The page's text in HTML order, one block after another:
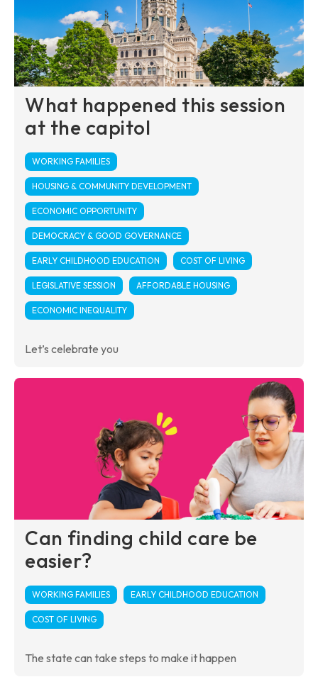
What happened this session
at the capitol
WORKING FAMILIES
HOUSING & COMMUNITY DEVELOPMENT
ECONOMIC OPPORTUNITY
DEMOCRACY & GOOD GOVERNANCE
EARLY CHILDHOOD EDUCATION COST OF LIVING
LEGISLATIVE SESSION AFFORDABLE HOUSING
ECONOMIC INEQUALITY
Let’s celebrate you
Can finding child care be
easier?
WORKING FAMILIES EARLY CHILDHOOD EDUCATION
COST OF LIVING
The state can take steps to make it happen